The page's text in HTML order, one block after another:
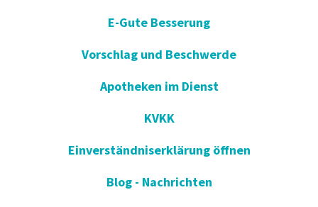
E-Gute Besserung
Vorschlag und Beschwerde
Apotheken im Dienst
KVKK
Einverständniserklärung öffnen
Blog - Nachrichten